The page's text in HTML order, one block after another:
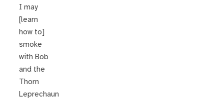
I may
[learn
how to]
smoke
with Bob
and the
Thorn
Leprechaun